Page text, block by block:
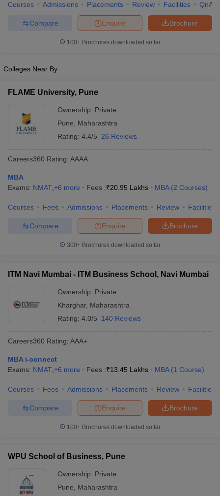
Courses Admissions Placements Review Facilities QnA
Brochure
Enquire
Compare
100+ Brochures downloaded so far
Colleges Near By
FLAME University, Pune
Ownership: Private
Pune, Maharashtra
Rating: 4.4/5 26 Reviews
Careers360 Rating: AAAA
MBA
Exams: NMAT,+6 more Fees :₹20.95 Lakhs MBA (2 Courses)
Courses Fees Admissions Placements Review Facilities
Brochure
Enquire
Compare
300+ Brochures downloaded so far
ITM Navi Mumbai - ITM Business School, Navi Mumbai
Ownership: Private
Kharghar, Maharashtra
Rating: 4.0/5 140 Reviews
Careers360 Rating: AAA+
MBA i-connect
Exams: NMAT,+6 more Fees :₹13.45 Lakhs MBA (1 Course)
Courses Fees Admissions Placements Review Facilities
Brochure
Enquire
Compare
100+ Brochures downloaded so far
WPU School of Business, Pune
Ownership: Private
Pune, Maharashtra